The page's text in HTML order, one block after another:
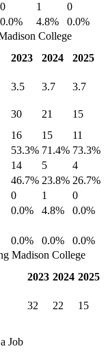
0 1
0
0.0% 4.8%
0.0%
College
2023 2024
2025
3.5 3.7
3.7
30 21
15
16 15
11
53.3% 71.4% 73.3%
14 5
4
46.7% 23.8% 26.7%
0 1
0
0.0% 4.8%
0.0%
0.0% 0.0%
0.0%
Madison College
2023 2024 2025
32 22
15
Job